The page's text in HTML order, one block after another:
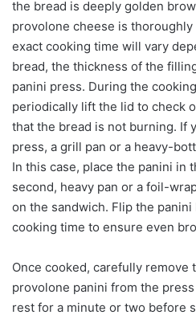
the bread is deeply golden
provolone cheese is
exact cooking time will vary
bread, the thickness of the
panini press. During the
periodically lift the lid to check
that the bread is not burning. If
press, a grill pan or a heavy-
In this case, place the panini in
second, heavy pan or a foil-
on the sandwich. Flip the
cooking time to ensure even
Once cooked, carefully remove
provolone panini from the
rest for a minute or two before